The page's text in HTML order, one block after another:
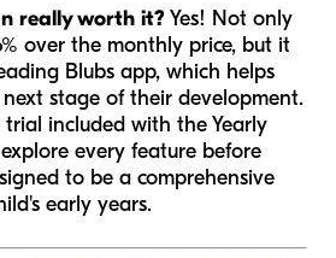
really worth it?Yes! Not only
over the monthly price, but it
Blubs app, which helps
stage of their development.
trial included with the Yearly
every feature before
to be a comprehensive
early years.